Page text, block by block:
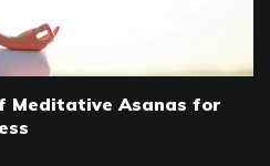
Meditative Asanas for